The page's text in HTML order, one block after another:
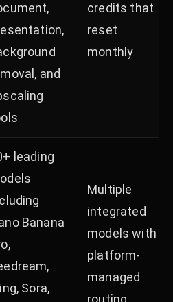
and
credits that
reset
monthly
leading
Banana
Sora,
Multiple
integrated
models with
platform-
managed
routing